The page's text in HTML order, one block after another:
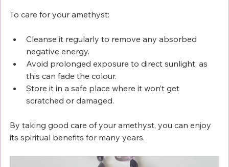
To care for your amethyst:
Cleanse it regularly to remove any absorbed
negative energy.
Avoid prolonged exposure to direct sunlight, as
this can fade the colour.
Store it in a safe place where it won’t get
scratched or damaged.
By taking good care of your amethyst, you can enjoy
its spiritual benefits for many years.